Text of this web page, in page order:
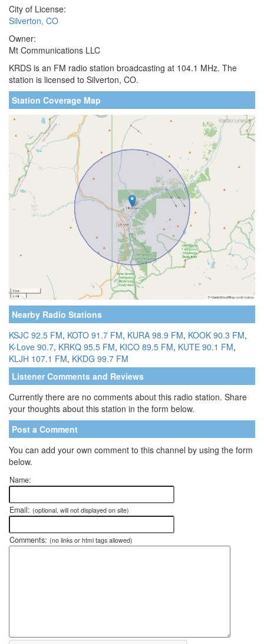
City of License:
Silverton, CO
Owner:
Mt Communications LLC
KRDS is an FM radio station broadcasting at 104.1 MHz. The
station is licensed to Silverton, CO.
Station Coverage Map
Nearby Radio Stations
KSJC 92.5 FM, KOTO 91.7 FM, KURA 98.9 FM, KOOK 90.3 FM,
K-Love 90.7, KRKQ 95.5 FM, KICO 89.5 FM, KUTE 90.1 FM,
KLJH 107.1 FM, KKDG 99.7 FM
Listener Comments and Reviews
Currently there are no comments about this radio station. Share
your thoughts about this station in the form below.
Post a Comment
You can add your own comment to this channel by using the form
below.
Name:
Email: (optional, will not displayed on site)
Comments: (no links or html tags allowed)